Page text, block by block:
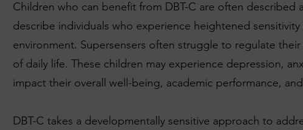
Children who can benefit from DBT-C are often described
describe individuals who experience heightened
environment. Supersensers often struggle to regulate
of daily life. These children may experience depression,
impact their overall well-being, academic performance,
DBT-C takes a developmentally sensitive approach to